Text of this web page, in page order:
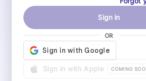
Sign in
OR
Sign in with Apple COMING